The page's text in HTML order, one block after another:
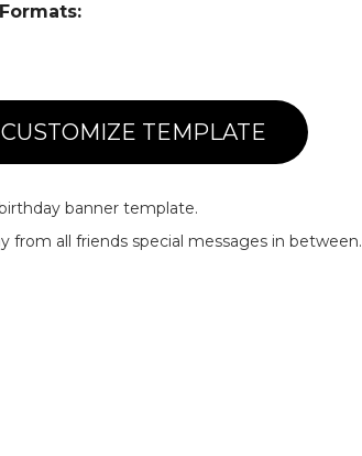
CUSTOMIZE TEMPLATE
banner template.
from all friends special messages in between.